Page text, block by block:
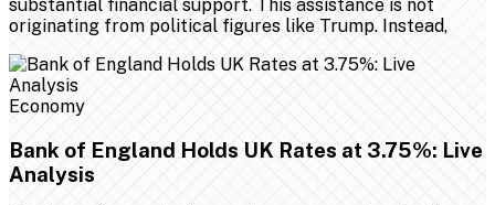
substantial financial support. This assistance is not
originating from political figures like Trump. Instead,
Economy
Bank of England Holds UK Rates at 3.75%: Live
Analysis